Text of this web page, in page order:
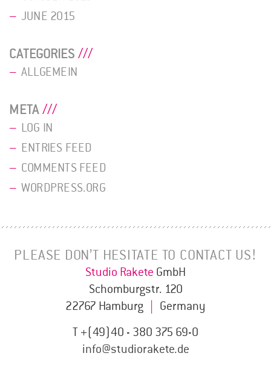
JUNE 2015
CATEGORIES
ALLGEMEIN
META
LOG IN
ENTRIES FEED
COMMENTS FEED
WORDPRESS.ORG
PLEASE DON’T HESITATE TO CONTACT US!
Studio Rakete GmbH
Schomburgstr. 120
22767 Hamburg
Germany
T +(49)40 - 380 375 69-0
info@studiorakete.de